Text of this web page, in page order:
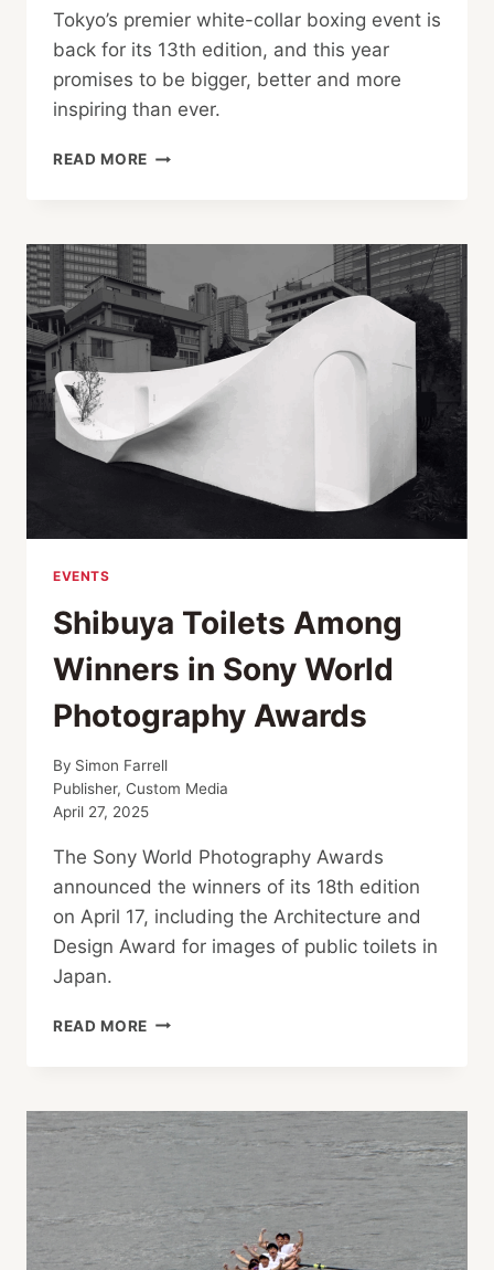
Tokyo’s premier white-collar boxing event is
back for its 13th edition, and this year
promises to be bigger, better and more
inspiring than ever.
READ MORE EXECUTIVE
FIGHTING
A
CAUSE,
FIGHTING
FOR
COURAGE
EVENTS
Shibuya Toilets Among
Winners in Sony World
Photography Awards
By Simon Farrell
Publisher, Custom Media
April 27, 2025
The Sony World Photography Awards
announced the winners of its 18th edition
on April 17, including the Architecture and
Design Award for images of public toilets in
Japan.
READ MORE SHIBUYA
SONY
WORLD